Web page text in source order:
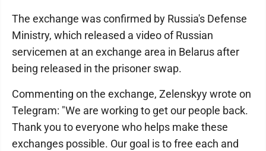
The exchange was confirmed by Russia's Defense
Ministry, which released a video of Russian
servicemen at an exchange area in Belarus after
being released in the prisoner swap.
Commenting on the exchange, Zelenskyy wrote on
Telegram: "We are working to get our people back.
Thank you to everyone who helps make these
exchanges possible. Our goal is to free each and